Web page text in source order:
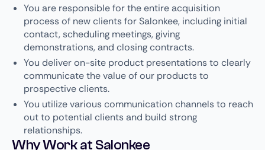
You are responsible for the entire acquisition
process of new clients for Salonkee, including initial
contact, scheduling meetings, giving
demonstrations, and closing contracts.
You deliver on-site product presentations to clearly
communicate the value of our products to
prospective clients.
You utilize various communication channels to reach
out to potential clients and build strong
relationships.
Why Work at Salonkee